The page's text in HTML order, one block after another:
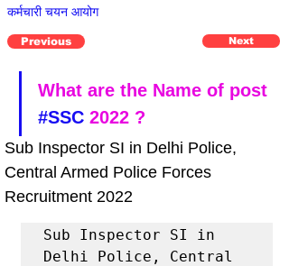
कर्मचारी चयन आयोग
Previous Next
What are the Name of post
#SSC 2022 ?
Sub Inspector SI in Delhi Police,
Central Armed Police Forces
Recruitment 2022
Sub Inspector SI in
Delhi Police, Central